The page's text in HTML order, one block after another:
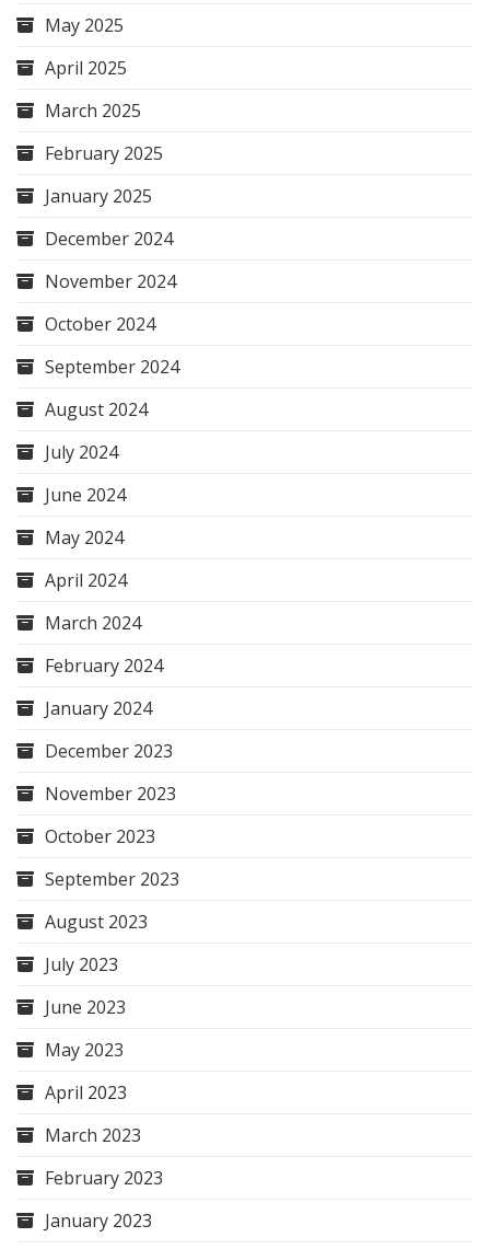
May 2025
April 2025
March 2025
February 2025
January 2025
December 2024
November 2024
October 2024
September 2024
August 2024
July 2024
June 2024
May 2024
April 2024
March 2024
February 2024
January 2024
December 2023
November 2023
October 2023
September 2023
August 2023
July 2023
June 2023
May 2023
April 2023
March 2023
February 2023
January 2023